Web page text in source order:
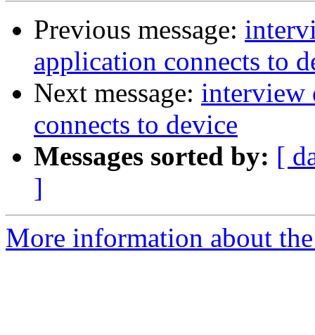
Previous message:
application connects to
Next message: interview
connects to device
Messages sorted by: [
]
More information about